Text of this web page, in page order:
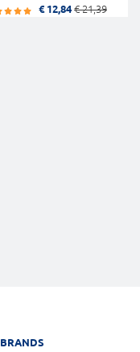
€ 12,84 € 21,39
BRANDS